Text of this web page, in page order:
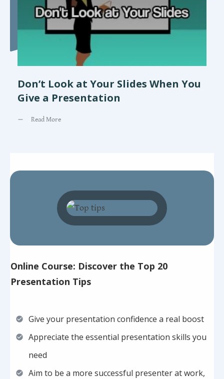
Don’t Look at Your Slides When You
Give a Presentation
Read More
Online Course: Discover the Top 20
Presentation Tips
Give your presentation confidence a real boost
Appreciate the essential presentation skills you
need
Aim to be a more successful presenter at work,